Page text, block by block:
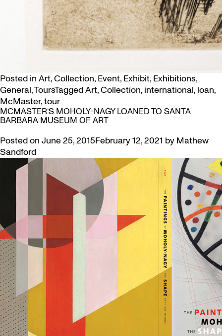
Posted in Art,Collection, Event, Exhibit, Exhibitions,
General,ToursTaggedArt,Collection, international, loan,
McMaster,tour
MCMASTER’S MOHOLY-NAGY LOANED TO SANTA
BARBARA MUSEUM OF ART
Posted on June 25, 2015February 12, 2021 by Mathew
Sandford